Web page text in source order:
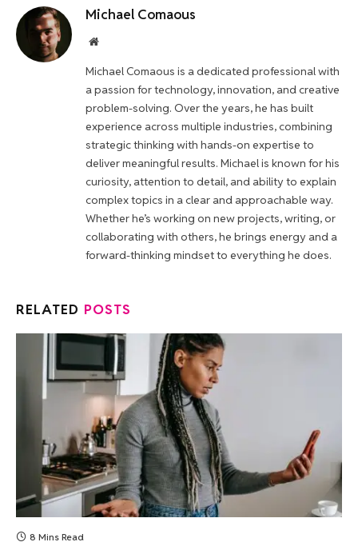
Michael Comaous
Website
Michael Comaous is a dedicated professional with
a passion for technology, innovation, and creative
problem-solving. Over the years, he has built
experience across multiple industries, combining
strategic thinking with hands-on expertise to
deliver meaningful results. Michael is known for his
curiosity, attention to detail, and ability to explain
complex topics in a clear and approachable way.
Whether he’s working on new projects, writing, or
collaborating with others, he brings energy and a
forward-thinking mindset to everything he does.
RELATED POSTS
8 Mins Read